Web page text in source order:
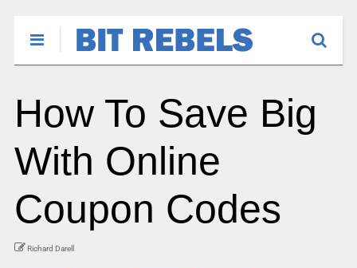
How To Save Big
With Online
Coupon Codes
Richard Darell